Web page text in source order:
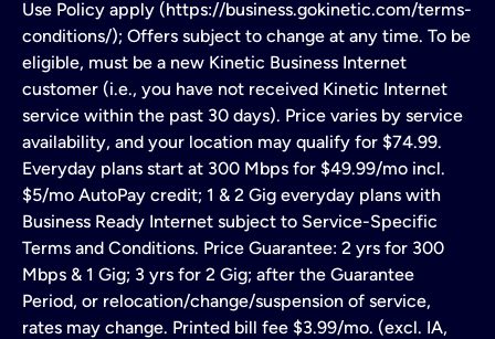
Use Policy apply (https://business.gokinetic.com/terms-
conditions/); Offers subject to change at any time. To be
eligible, must be a new Kinetic Business Internet
customer (i.e., you have not received Kinetic Internet
service within the past 30 days). Price varies by service
availability, and your location may qualify for $74.99.
Everyday plans start at 300 Mbps for $49.99/mo incl.
$5/mo AutoPay credit; 1 & 2 Gig everyday plans with
Business Ready Internet subject to Service-Specific
Terms and Conditions. Price Guarantee: 2 yrs for 300
Mbps & 1 Gig; 3 yrs for 2 Gig; after the Guarantee
Period, or relocation/change/suspension of service,
rates may change. Printed bill fee $3.99/mo. (excl. IA,